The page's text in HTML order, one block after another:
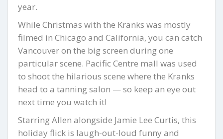
year.
While Christmas with the Kranks was mostly
filmed in Chicago and California, you can catch
Vancouver on the big screen during one
particular scene. Pacific Centre mall was used
to shoot the hilarious scene where the Kranks
head to a tanning salon — so keep an eye out
next time you watch it!
Starring Allen alongside Jamie Lee Curtis, this
holiday flick is laugh-out-loud funny and